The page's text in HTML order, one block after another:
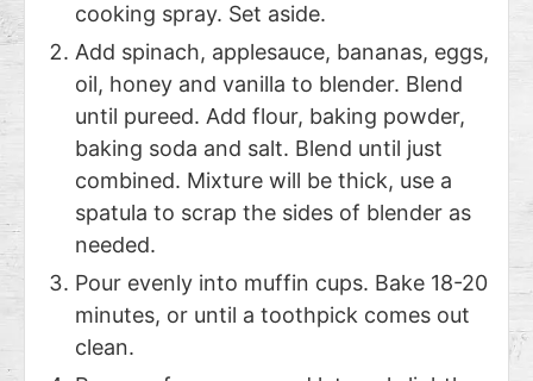
cooking spray. Set aside.
Add spinach, applesauce, bananas, eggs,
oil, honey and vanilla to blender. Blend
until pureed. Add flour, baking powder,
baking soda and salt. Blend until just
combined. Mixture will be thick, use a
spatula to scrap the sides of blender as
needed.
Pour evenly into muffin cups. Bake 18-20
minutes, or until a toothpick comes out
clean.